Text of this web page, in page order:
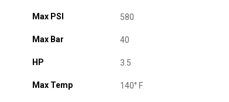
Max PSI 580
Max Bar 40
HP 3.5
Max Temp 140° F